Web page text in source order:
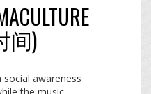
间​)
awareness